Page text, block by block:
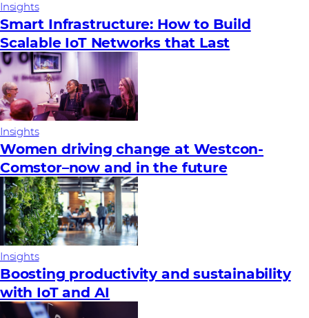
Insights
Smart Infrastructure: How to Build
Scalable IoT Networks that Last
Insights
Women driving change at Westcon-
Comstor–now and in the future
Insights
Boosting productivity and sustainability
with IoT and AI